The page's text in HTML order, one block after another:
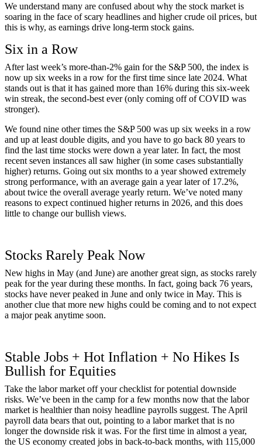
We understand many are confused about why the stock market is
soaring in the face of scary headlines and higher crude oil prices, but
this is why, as earnings drive long-term stock gains.
Six in a Row
After last week’s more-than-2% gain for the S&P 500, the index is
now up six weeks in a row for the first time since late 2024. What
stands out is that it has gained more than 16% during this six-week
win streak, the second-best ever (only coming off of COVID was
stronger).
We found nine other times the S&P 500 was up six weeks in a row
and up at least double digits, and you have to go back 80 years to
find the last time stocks were down a year later. In fact, the most
recent seven instances all saw higher (in some cases substantially
higher) returns. Going out six months to a year showed extremely
strong performance, with an average gain a year later of 17.2%,
about twice the overall average yearly return. We’ve noted many
reasons to expect continued higher returns in 2026, and this does
little to change our bullish views.
Stocks Rarely Peak Now
New highs in May (and June) are another great sign, as stocks rarely
peak for the year during these months. In fact, going back 76 years,
stocks have never peaked in June and only twice in May. This is
another clue that more new highs could be coming and to not expect
a major peak anytime soon.
Stable Jobs + Hot Inflation + No Hikes Is
Bullish for Equities
Take the labor market off your checklist for potential downside
risks. We’ve been in the camp for a few months now that the labor
market is healthier than noisy headline payrolls suggest. The April
payroll data bears that out, pointing to a labor market that is no
longer the downside risk it was. For the first time in almost a year,
the US economy created jobs in back-to-back months, with 115,000